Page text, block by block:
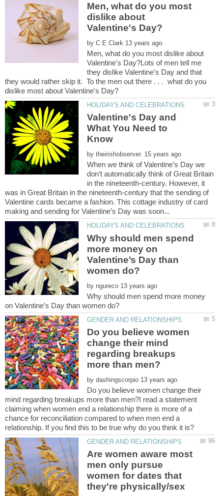
Men, what do you most
dislike about
by
Men, what do you most dislike about
Valentine's Day?Lots of men tell me
they dislike Valentine's Day and that
they would rather skip it. To the men out there . . . what do you
Valentine's Day and
What You Need to
by
When we think of Valentine’s Day we
don’t automatically think of Great Britain
in the nineteenth-century. However, it
was in Great Britain in the nineteenth-century that the sending of
Valentine cards became a fashion. This cottage industry of card
Why should men spend
more money on
Valentine’s Day than
by
Why should men spend more money
Do you believe women
change their mind
regarding breakups
by
Do you believe women change their
mind regarding breakups more than men?I read a statement
claiming when women end a relationship there is more of a
chance for reconciliation compared to when men end a
Are women aware most
men only pursue
women for dates that